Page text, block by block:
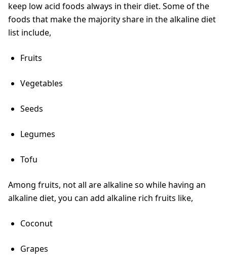
keep low acid foods always in their diet. Some of the
foods that make the majority share in the alkaline diet
list include,
Fruits
Vegetables
Seeds
Legumes
Tofu
Among fruits, not all are alkaline so while having an
alkaline diet, you can add alkaline rich fruits like,
Coconut
Grapes